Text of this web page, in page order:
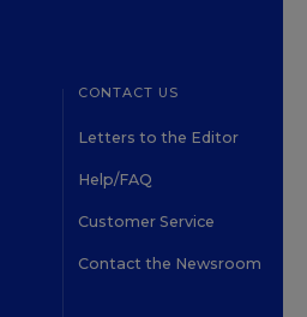
CONTACT US
Letters to the Editor
Help/FAQ
Customer Service
Contact the Newsroom